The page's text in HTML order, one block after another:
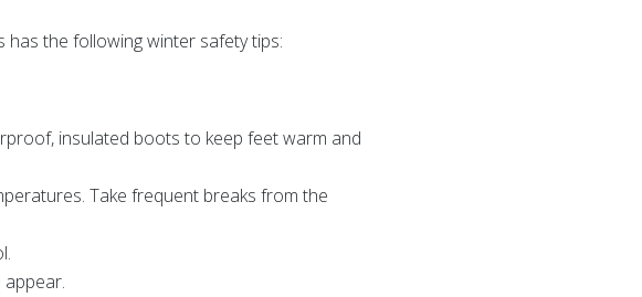
the following winter safety tips:
insulated boots to keep feet warm and
Take frequent breaks from the